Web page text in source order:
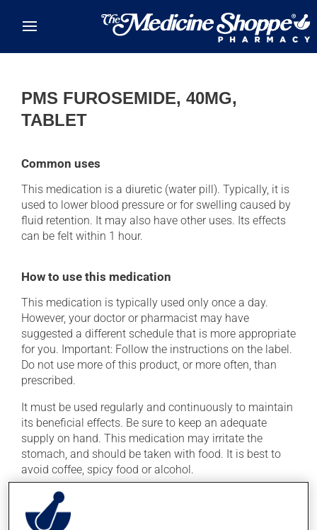
PMS FUROSEMIDE, 40MG,
TABLET
Common uses
This medication is a diuretic (water pill). Typically, it is
used to lower blood pressure or for swelling caused by
fluid retention. It may also have other uses. Its effects
can be felt within 1 hour.
How to use this medication
This medication is typically used only once a day.
However, your doctor or pharmacist may have
suggested a different schedule that is more appropriate
for you. Important: Follow the instructions on the label.
Do not use more of this product, or more often, than
prescribed.
It must be used regularly and continuously to maintain
its beneficial effects. Be sure to keep an adequate
supply on hand. This medication may irritate the
stomach, and should be taken with food. It is best to
avoid coffee, spicy food or alcohol.
Consuming alcohol may modify the effect of this
product. Limit alcohol consumption during treatment.